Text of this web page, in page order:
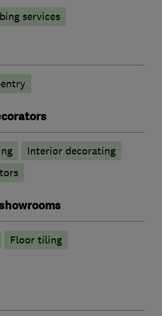
services
Interior decorating
Floor tiling